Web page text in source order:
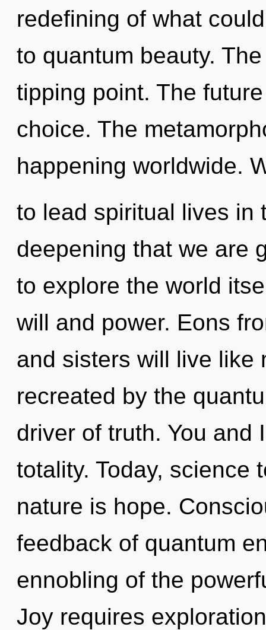
redefining of what
to quantum beauty.
tipping point. The
choice. The
happening worldwide.
to lead spiritual lives in
deepening that we are
to explore the world
will and power. Eons
and sisters will live like
recreated by the
driver of truth. You and
totality. Today, science
nature is hope.
feedback of quantum
ennobling of the
Joy requires